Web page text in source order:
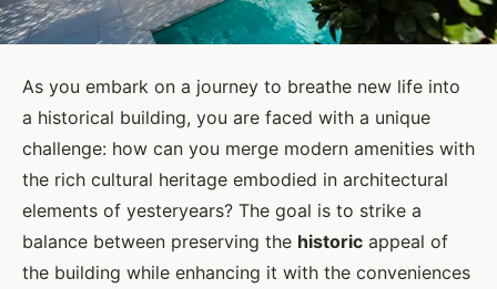
As you embark on a journey to breathe new life into
a historical building, you are faced with a unique
challenge: how can you merge modern amenities with
the rich cultural heritage embodied in architectural
elements of yesteryears? The goal is to strike a
balance between preserving the historic appeal of
the building while enhancing it with the conveniences